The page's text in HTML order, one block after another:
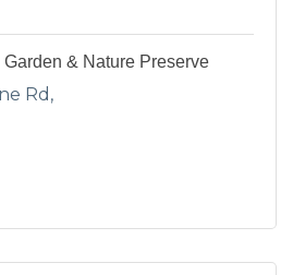
& Nature Preserve
Rd